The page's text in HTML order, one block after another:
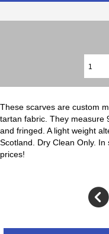
These scarves are custom
tartan fabric. They measure
and fringed. A light weight
Scotland. Dry Clean Only.
prices!